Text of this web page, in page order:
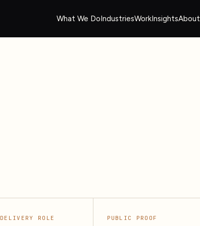
What We DoIndustriesWorkInsightsAbout
DELIVERY ROLE
PUBLIC PROOF